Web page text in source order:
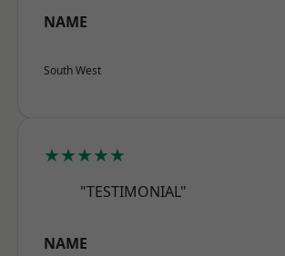
NAME
South West
★★★★★
"TESTIMONIAL"
NAME